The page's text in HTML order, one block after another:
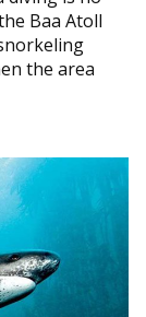
Baa Atoll
the area